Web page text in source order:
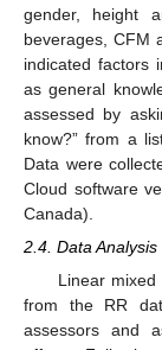
gender, height
beverages, CFM
indicated factors
as general
assessed by
know?” from a
Data were
Cloud software
Canada).
2.4. Data Analysis
Linear
from the RR
assessors and